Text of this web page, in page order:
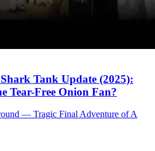
Tank Update (2025):
Tear-Free Onion Fan?